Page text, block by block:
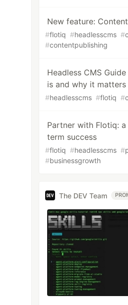
New feature:
#flotiq #headlesscms #
#contentpublishing
Headless CMS
is and why it matters
#headlesscms #flotiq #
Partner with Flotiq:
term success
#flotiq #headlesscms #
#businessgrowth
The DEV Team